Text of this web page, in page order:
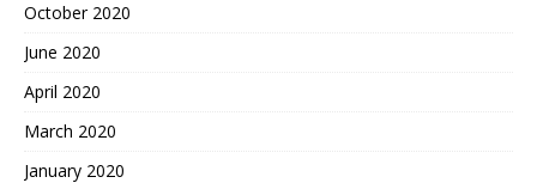
October 2020
June 2020
April 2020
March 2020
January 2020